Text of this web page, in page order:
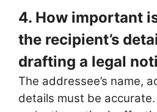
4. How important
the recipient’s
drafting a legal
The addressee’s name,
details must be